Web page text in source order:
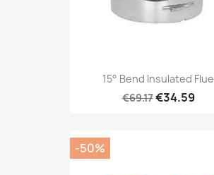
15° Bend Insulated Flue
€69.17€34.59
-50%